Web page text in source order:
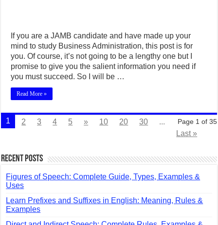
If you are a JAMB candidate and have made up your
mind to study Business Administration, this post is for
you. Of course, it’s not going to be a lengthy one but I
promise to give you the salient information you need if
you must succeed. So I will be …
Read More »
Page 1 of 35
1 2 3 4 5 » 10 20 30
...
Last »
Recent Posts
Figures of Speech: Complete Guide, Types, Examples &
Uses
Learn Prefixes and Suffixes in English: Meaning, Rules &
Examples